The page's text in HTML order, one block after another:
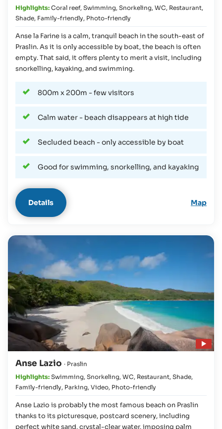
Highlights: Coral reef, Swimming, Snorkeling, WC, Restaurant,
Shade, Family-friendly, Photo-friendly
Anse la Farine is a calm, tranquil beach in the south-east of
Praslin. As it is only accessible by boat, the beach is often
empty. That said, it offers plenty to merit a visit, including
snorkelling, kayaking, and swimming.
800m x 200m - few visitors
Calm water - beach disappears at high tide
Secluded beach - only accessible by boat
Good for swimming, snorkelling, and kayaking
Details Map
Play video
Anse Lazio · Praslin
Highlights: Swimming, Snorkeling, WC, Restaurant, Shade,
Family-friendly, Parking, Video, Photo-friendly
Anse Lazio is probably the most famous beach on Praslin
thanks to its picturesque, postcard scenery, including
perfect white sand, crystal-clear water, imposing palm